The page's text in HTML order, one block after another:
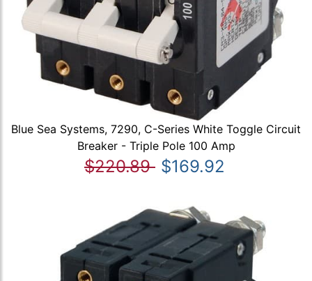
Blue Sea Systems, 7290, C-Series White Toggle Circuit
Breaker - Triple Pole 100 Amp
$220.89 $169.92